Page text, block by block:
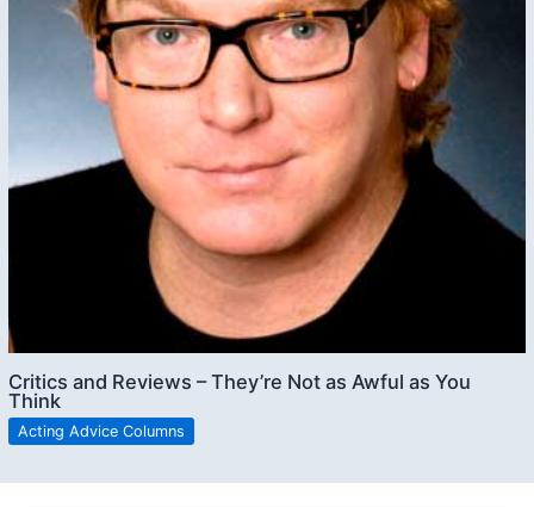
Critics and Reviews – They’re Not as Awful as You
Think
Acting Advice Columns